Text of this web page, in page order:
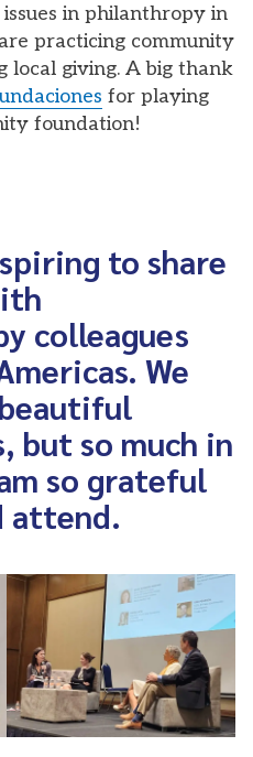
in philanthropy in
practicing community
local giving. A big thank
for playing
foundation!
to share
colleagues
We
but so much in
so grateful
attend.